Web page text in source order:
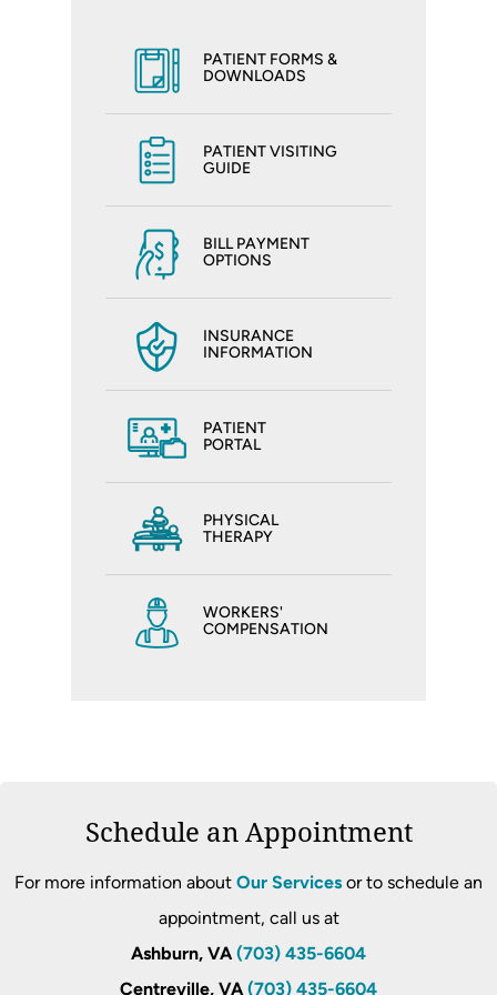
PATIENT FORMS &
DOWNLOADS
PATIENT VISITING
GUIDE
BILL PAYMENT
OPTIONS
INSURANCE
INFORMATION
PATIENT
PORTAL
PHYSICAL
THERAPY
WORKERS'
COMPENSATION
Schedule an Appointment
For more information about Our Services or to schedule an
appointment, call us at
Ashburn, VA (703) 435-6604
Centreville, VA (703) 435-6604